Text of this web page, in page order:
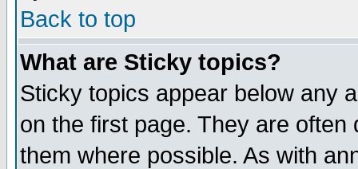
Back to top
What are Sticky topics?
Sticky topics appear below any
on the first page. They are
them where possible. As with